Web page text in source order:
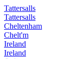
Skip
to
content
Tattersalls
Tattersalls
Cheltenham
Chelt'm
Ireland
Ireland